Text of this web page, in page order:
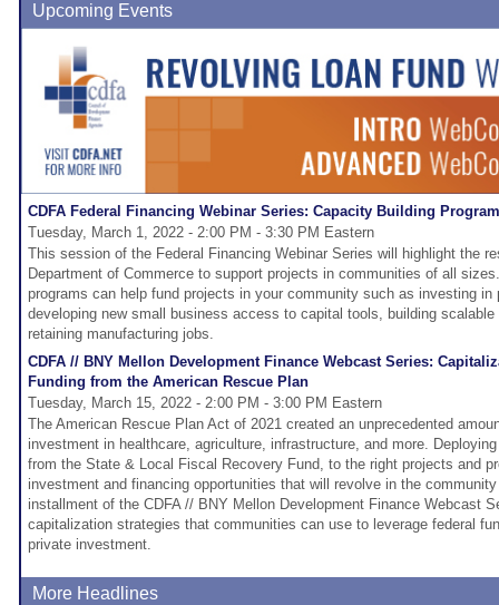
Upcoming Events
CDFA Federal Financing Webinar Series: Capacity Building
Tuesday, March 1, 2022 - 2:00 PM - 3:30 PM Eastern
This session of the Federal Financing Webinar Series will highlight the
Department of Commerce to support projects in communities of all
programs can help fund projects in your community such as investing in
developing new small business access to capital tools, building
retaining manufacturing jobs.
CDFA // BNY Mellon Development Finance Webcast Series:
Funding from the American Rescue Plan
Tuesday, March 15, 2022 - 2:00 PM - 3:00 PM Eastern
The American Rescue Plan Act of 2021 created an unprecedented
investment in healthcare, agriculture, infrastructure, and more.
from the State & Local Fiscal Recovery Fund, to the right projects and
investment and financing opportunities that will revolve in the
installment of the CDFA // BNY Mellon Development Finance Webcast
capitalization strategies that communities can use to leverage federal
private investment.
More Headlines